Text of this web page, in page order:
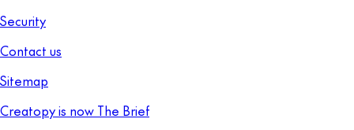
Security
Contact us
Sitemap
Creatopy is now The Brief